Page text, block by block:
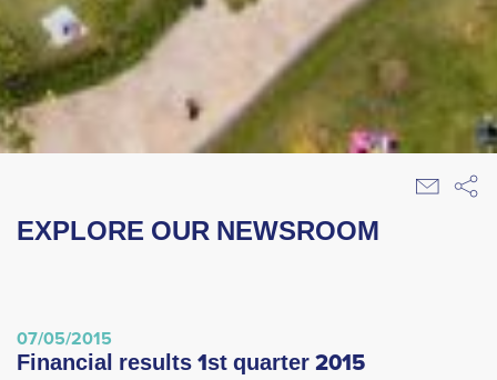
EXPLORE OUR NEWSROOM
07/05/2015
financial results 1st quarter 2015